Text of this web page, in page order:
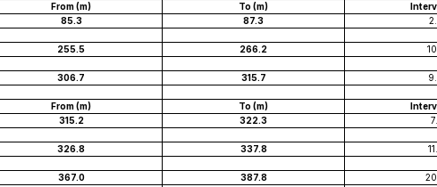
From (m) To (m)
85.3 87.3
255.5
266.2
306.7 315.7
From (m) To (m)
315.2 322.3
326.8
337.8
367.0 387.8